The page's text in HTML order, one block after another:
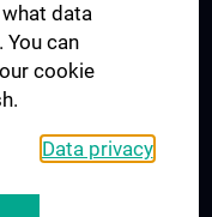
data
You can
cookie
Data privacy